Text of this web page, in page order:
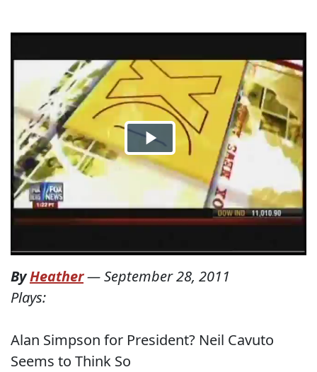
ByHeather—September 28, 2011
Plays:
Alan Simpson for President? Neil Cavuto
Seems to Think So